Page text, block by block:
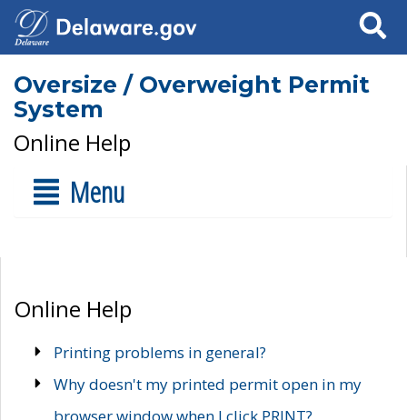
Search
Oversize / Overweight Permit
System
Online Help
Menu
Online Help
Printing problems in general?
Why doesn't my printed permit open in my